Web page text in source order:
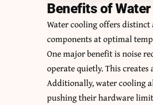
Benefits of
Water cooling offers
components at optimal
One major benefit is noise
operate quietly. This
Additionally, water cooling
pushing their hardware